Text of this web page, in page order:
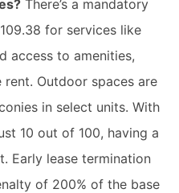
There’s a mandatory
for services like
access to amenities,
Outdoor spaces are
in select units. With
10 out of 100, having a
Early lease termination
of 200% of the base